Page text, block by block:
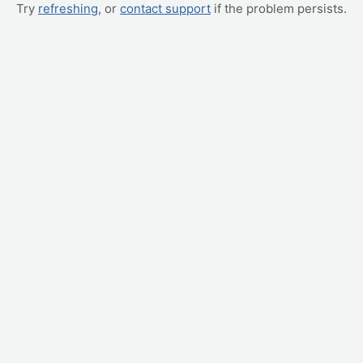
Try refreshing, or contact support if the problem persists.